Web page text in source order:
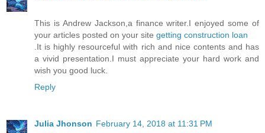
This is Andrew Jackson,a finance writer.I enjoyed some of
your articles posted on your site getting construction loan
.It is highly resourceful with rich and nice contents and has
a vivid presentation.I must appreciate your hard work and
wish you good luck.
Reply
Julia Jhonson February 14, 2018 at 11:31 PM